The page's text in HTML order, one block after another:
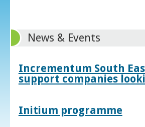
News & Events
Incrementum South
support companies
Initium programme